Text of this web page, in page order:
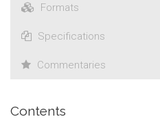
Formats
Specifications
Commentaries
Contents